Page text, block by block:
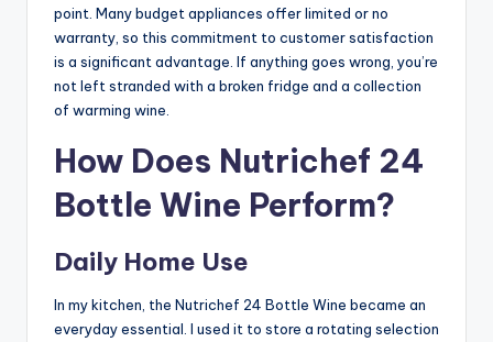
point. Many budget appliances offer limited or no
warranty, so this commitment to customer satisfaction
is a significant advantage. If anything goes wrong, you’re
not left stranded with a broken fridge and a collection
of warming wine.
How Does Nutrichef 24
Bottle Wine Perform?
Daily Home Use
In my kitchen, the Nutrichef 24 Bottle Wine became an
everyday essential. I used it to store a rotating selection